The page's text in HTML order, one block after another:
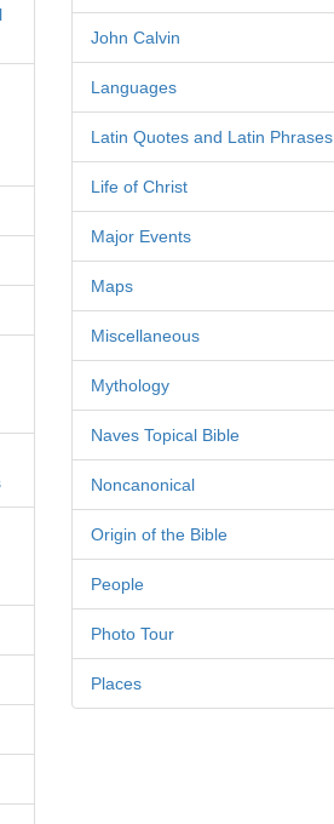
John Calvin
Languages
Latin Quotes and Latin Phrases
Life of Christ
Major Events
Maps
Miscellaneous
Mythology
Naves Topical Bible
Noncanonical
Origin of the Bible
People
Photo Tour
Places